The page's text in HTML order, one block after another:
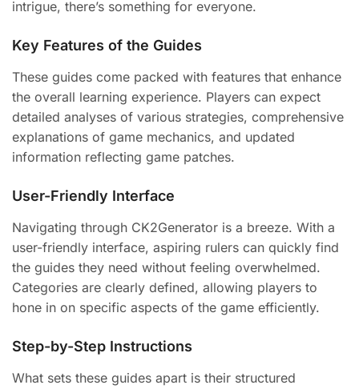
intrigue, there’s something for everyone.
Key Features of the Guides
These guides come packed with features that enhance
the overall learning experience. Players can expect
detailed analyses of various strategies, comprehensive
explanations of game mechanics, and updated
information reflecting game patches.
User-Friendly Interface
Navigating through CK2Generator is a breeze. With a
user-friendly interface, aspiring rulers can quickly find
the guides they need without feeling overwhelmed.
Categories are clearly defined, allowing players to
hone in on specific aspects of the game efficiently.
Step-by-Step Instructions
What sets these guides apart is their structured